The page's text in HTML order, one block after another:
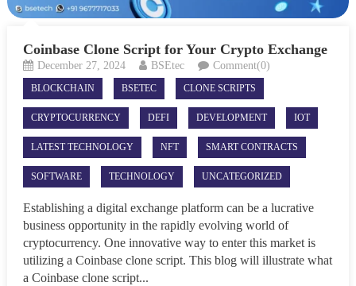
Coinbase Clone Script for Your Crypto Exchange
December 27, 2024 BSEtec Comment(0)
BLOCKCHAIN BSETEC CLONE SCRIPTS
CRYPTOCURRENCY DEFI DEVELOPMENT IOT
LATEST TECHNOLOGY NFT SMART CONTRACTS
SOFTWARE TECHNOLOGY UNCATEGORIZED
Establishing a digital exchange platform can be a lucrative
business opportunity in the rapidly evolving world of
cryptocurrency. One innovative way to enter this market is
utilizing a Coinbase clone script. This blog will illustrate what
a Coinbase clone script...